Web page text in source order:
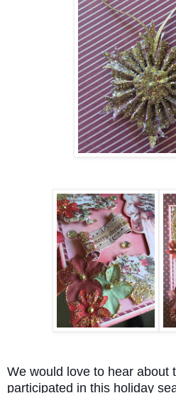
We would love to hear about
participated in this holiday